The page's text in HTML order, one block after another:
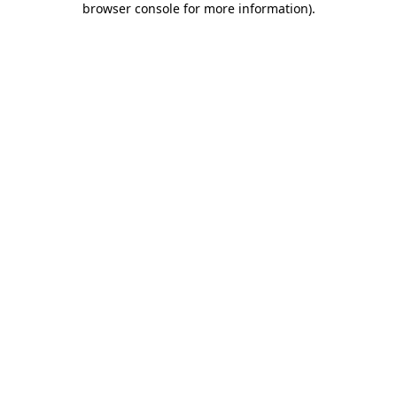
browser console for more information).